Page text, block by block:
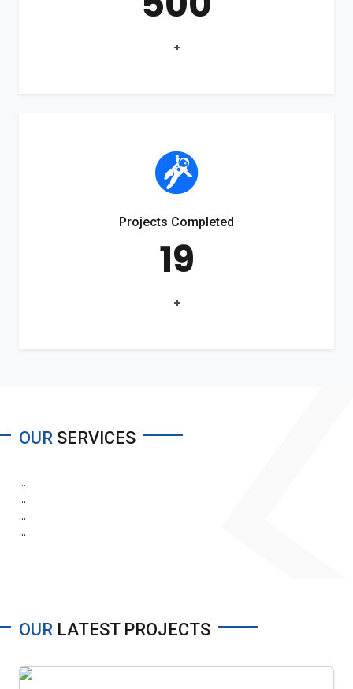
+
Projects Completed
19
+
OUR SERVICES
...
...
...
...
OUR LATEST PROJECTS